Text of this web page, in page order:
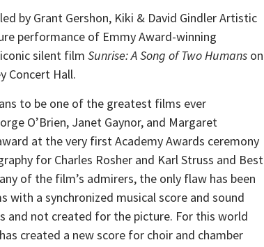
by Grant Gershon, Kiki & David Gindler Artistic
performance of Emmy Award-winning
iconic silent film Sunrise: A Song of Two Humans on
Concert Hall.
to be one of the greatest films ever
O’Brien, Janet Gaynor, and Margaret
at the very first Academy Awards ceremony
for Charles Rosher and Karl Struss and Best
of the film’s admirers, the only flaw has been
a synchronized musical score and sound
and not created for the picture. For this world
created a new score for choir and chamber